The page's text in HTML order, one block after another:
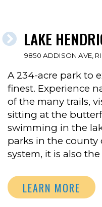
LAKE
9850 ADDISON AVE,
A 234-acre park to
finest. Experience
of the many trails,
sitting at the
swimming in the
parks in the county
system, it is also
LEARN MORE